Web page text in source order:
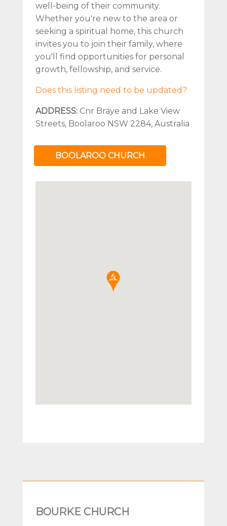
well-being of their community.
Whether you're new to the area or
seeking a spiritual home, this church
invites you to join their family, where
you'll find opportunities for personal
growth, fellowship, and service.
Does this listing need to be updated?
ADDRESS: Cnr Braye and Lake View
Streets, Boolaroo NSW 2284, Australia
BOOLAROO CHURCH
BOURKE CHURCH